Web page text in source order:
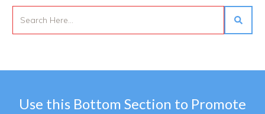
Use this Bottom Section to Promote